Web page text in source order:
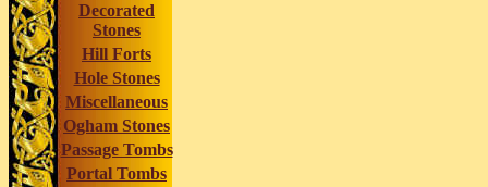
Decorated
Stones
Hill Forts
Hole Stones
Miscellaneous
Ogham Stones
Passage Tombs
Portal Tombs